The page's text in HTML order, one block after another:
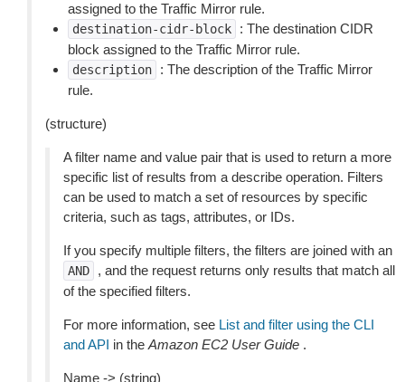
assigned to the Traffic Mirror rule.
destination-cidr-block
: The destination CIDR
block assigned to the Traffic Mirror rule.
description
: The description of the Traffic Mirror
rule.
(structure)
A filter name and value pair that is used to return a more
specific list of results from a describe operation. Filters
can be used to match a set of resources by specific
criteria, such as tags, attributes, or IDs.
If you specify multiple filters, the filters are joined with an
AND
, and the request returns only results that match all
of the specified filters.
For more information, see List and filter using the CLI
and API in the Amazon EC2 User Guide .
Name -> (string)